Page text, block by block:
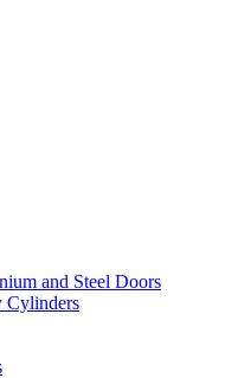
and Steel Doors
Cylinders